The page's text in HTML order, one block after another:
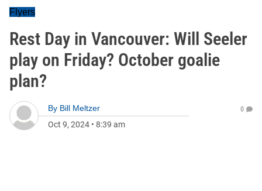
Flyers
Rest Day in Vancouver: Will Seeler
play on Friday? October goalie
plan?
By Bill Meltzer
Oct 9, 2024 • 8:39 am
0